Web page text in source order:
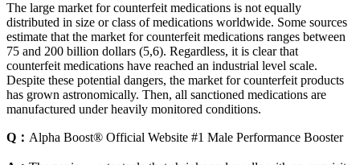
The large market for counterfeit medications is not equally
distributed in size or class of medications worldwide. Some sources
estimate that the market for counterfeit medications ranges between
75 and 200 billion dollars (5,6). Regardless, it is clear that
counterfeit medications have reached an industrial level scale.
Despite these potential dangers, the market for counterfeit products
has grown astronomically. Then, all sanctioned medications are
manufactured under heavily monitored conditions.
Q： Alpha Boost® Official Website #1 Male Performance Booster